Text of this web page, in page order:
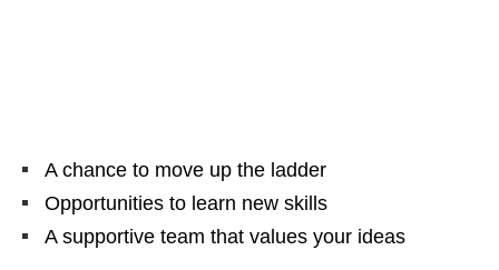
A chance to move up the ladder
Opportunities to learn new skills
A supportive team that values your ideas